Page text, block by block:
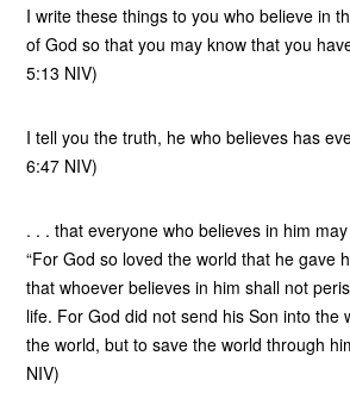
I write these things to you who believe in
of God so that you may know that you
5:13 NIV)
I tell you the truth, he who believes has
6:47 NIV)
. . . that everyone who believes in him
“For God so loved the world that he gave
that whoever believes in him shall not
life. For God did not send his Son into the
the world, but to save the world through
NIV)